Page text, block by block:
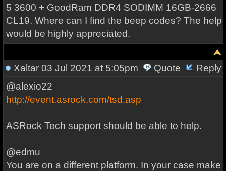
5 3600 + GoodRam DDR4 SODIMM 16GB-2666
CL19. Where can I find the beep codes? The help
would be highly appreciated.
Xaltar03 Jul 2021 at 5:05pm Quote
Reply
@alexio22
http://event.asrock.com/tsd.asp
ASRock Tech support should be able to help.
@edmu
You are on a different platform. In your case make